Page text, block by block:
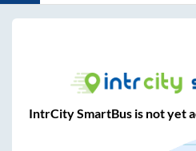
IntrCity SmartBus is not yet